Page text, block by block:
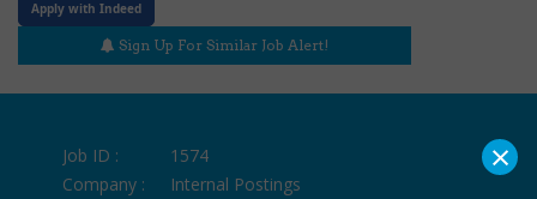
Apply with Indeed
Sign Up For Similar Job Alert!
Job ID :
1574
Company :
Internal Postings
×